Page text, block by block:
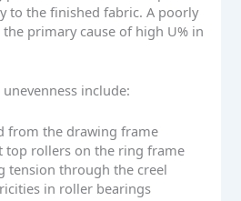
to the finished fabric. A poorly
primary cause of high U% in
include:
from the drawing frame
top rollers on the ring frame
tension through the creel
in roller bearings